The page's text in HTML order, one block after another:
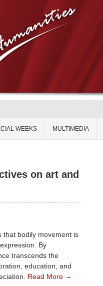
WEEKS MULTIMEDIA
on art and
that bodily movement is
By
transcends the
education, and
Read More →